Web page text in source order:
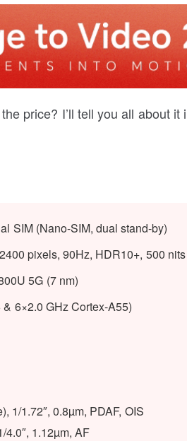
price? I’ll tell you all about it
SIM (Nano-SIM, dual stand-by)
pixels, 90Hz, HDR10+, 500
5G (7 nm)
6×2.0 GHz Cortex-A55)
1/1.72″, 0.8µm, PDAF, OIS
4.0″, 1.12µm, AF